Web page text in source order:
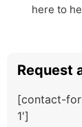
here to
Request
[contact-
1']